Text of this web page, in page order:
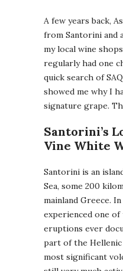
A few years back,
from Santorini and
my local wine
regularly had one
quick search of
showed me why I
signature grape.
Santorini’s
Vine White
Santorini is an
Sea, some 200
mainland Greece.
experienced one
eruptions ever
part of the Hellenic
most significant